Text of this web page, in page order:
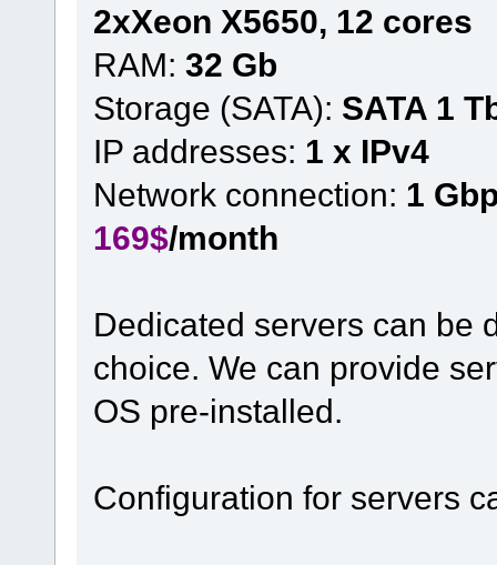
2xXeon X5650, 12 cores
RAM: 32 Gb
Storage (SATA): SATA 1
IP addresses: 1 x IPv4
Network connection: 1
169$/month
Dedicated servers can be
choice. We can provide
OS pre-installed.
Configuration for servers